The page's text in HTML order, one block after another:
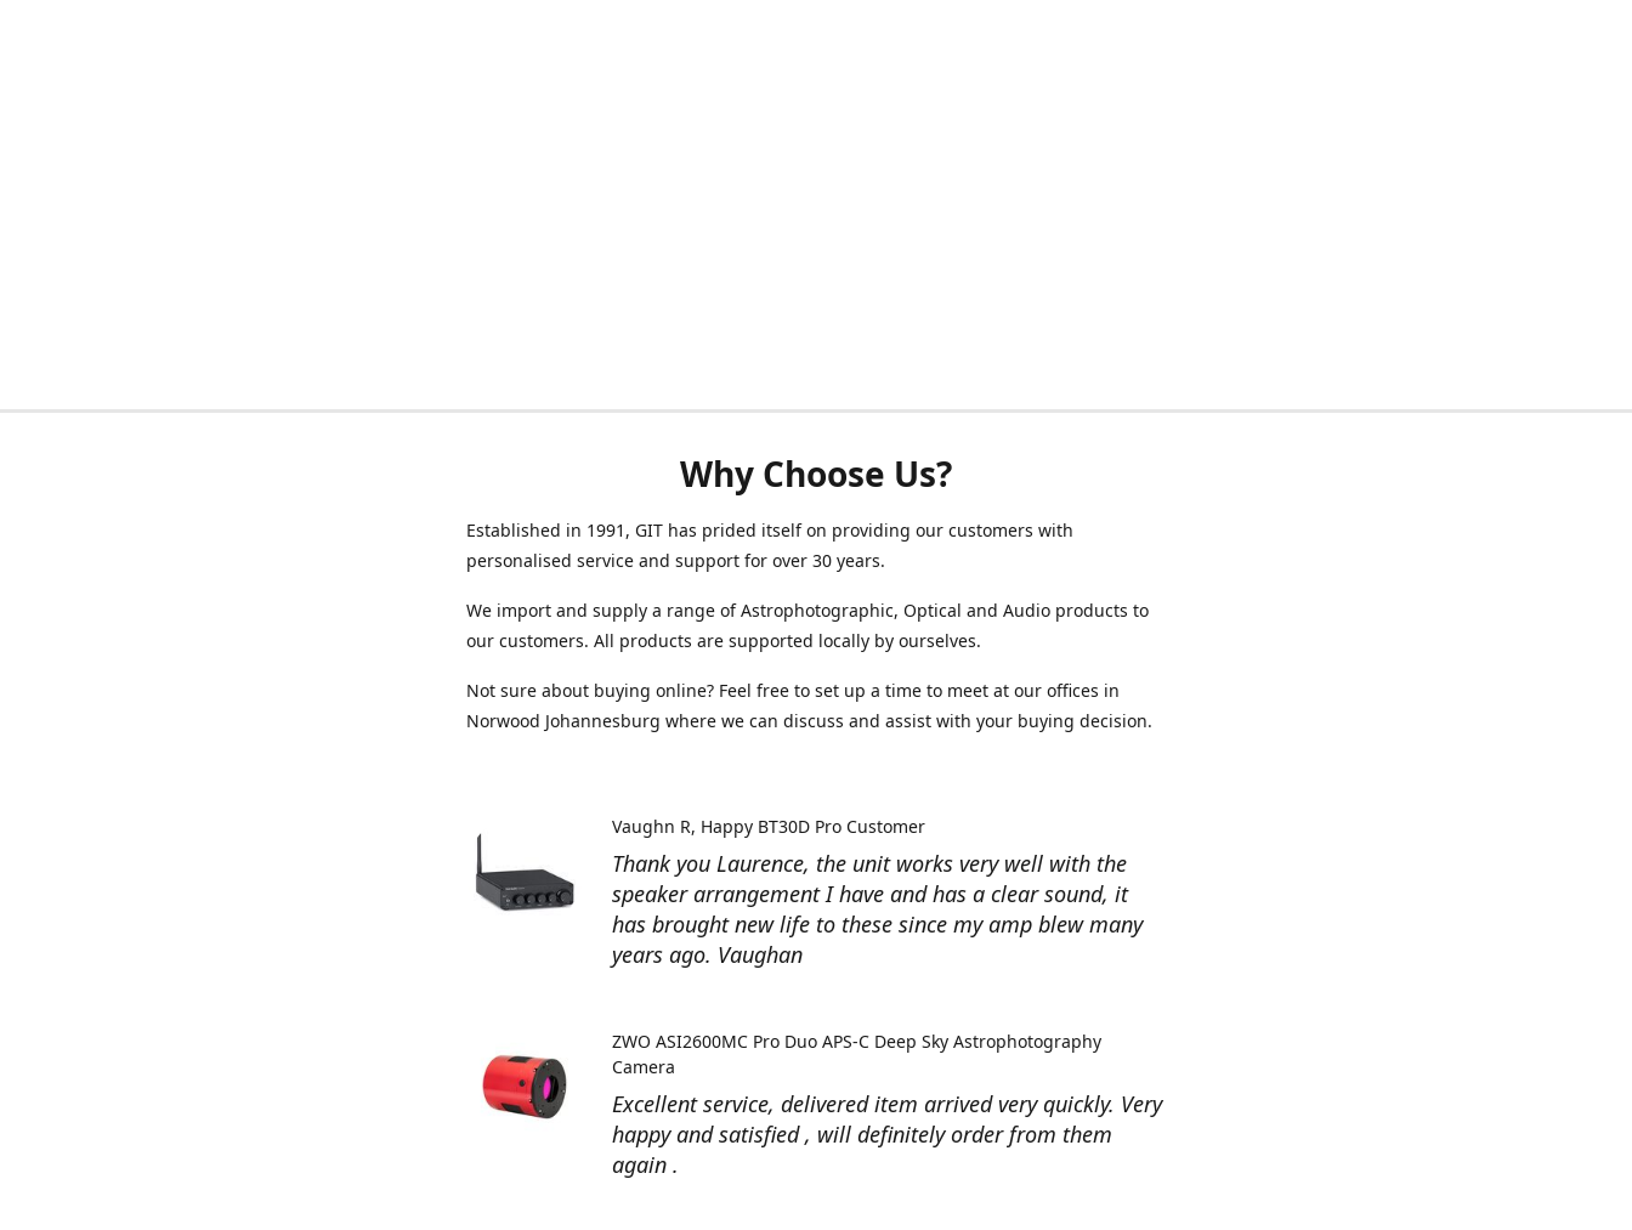
Why Choose Us?
Established in 1991, GIT has prided itself on providing our customers with
personalised service and support for over 30 years.
We import and supply a range of Astrophotographic, Optical and Audio products to
our customers. All products are supported locally by ourselves.
Not sure about buying online? Feel free to set up a time to meet at our offices in
Norwood Johannesburg where we can discuss and assist with your buying decision.
Thank you Laurence, the unit works very well with the
speaker arrangement I have and has a clear sound, it
has brought new life to these since my amp blew many
years ago. Vaughan
Vaughn R Happy BT30D Pro Customer
Excellent service, delivered item arrived very quickly. Very
happy and satisfied , will definitely order from them
again .
ZWO ASI2600MC Pro Duo APS-C Deep Sky Astrophotography
Camera